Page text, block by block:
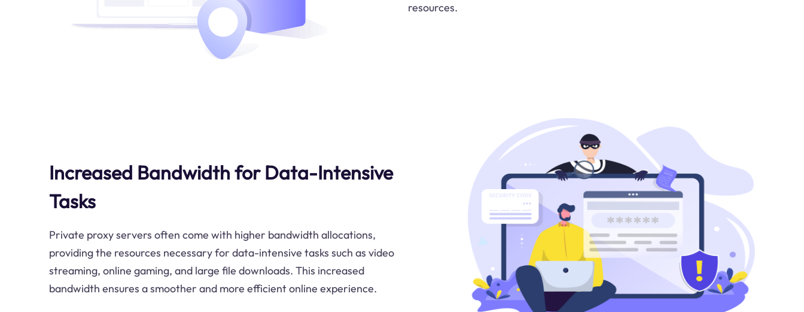
resources.
Increased Bandwidth for Data-Intensive
Tasks
Private proxy servers often come with higher bandwidth allocations,
providing the resources necessary for data-intensive tasks such as video
streaming, online gaming, and large file downloads. This increased
bandwidth ensures a smoother and more efficient online experience.